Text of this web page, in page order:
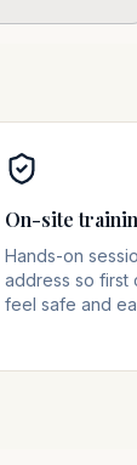
On-site
Hands-on
address so first
feel safe and